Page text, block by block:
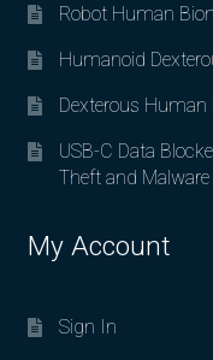
Robot Human
Humanoid
Dexterous Human
USB-C Data
Theft and Malware
My Account
Sign In